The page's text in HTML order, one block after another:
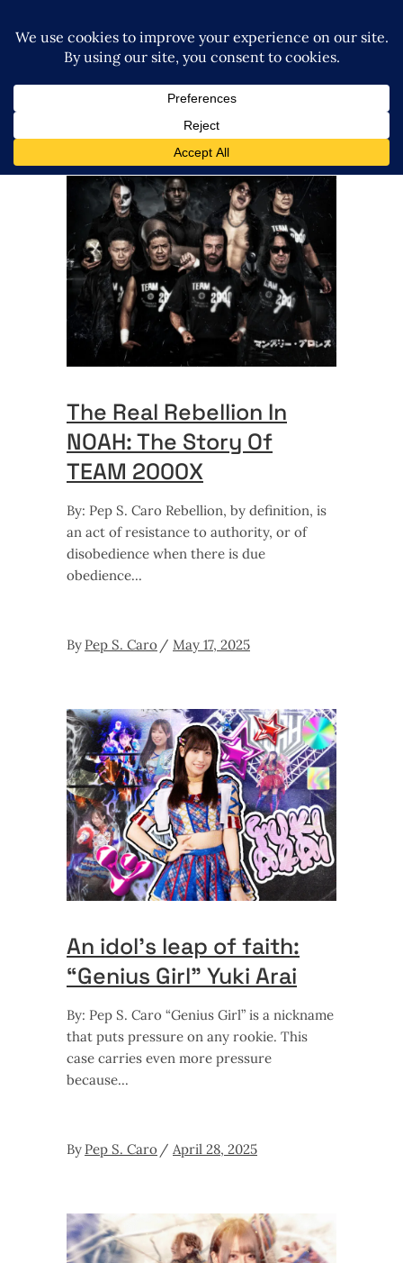
The Real Rebellion In
NOAH: The Story Of
TEAM 2000X
By: Pep S. Caro Rebellion, by definition, is
an act of resistance to authority, or of
disobedience when there is due
obedience
By Pep S. Caro May 17, 2025
An idol’s leap of faith:
“Genius Girl” Yuki Arai
By: Pep S. Caro “Genius Girl” is a nickname
that puts pressure on any rookie. This
case carries even more pressure
because
By Pep S. Caro April 28, 2025